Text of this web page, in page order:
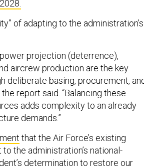
of adapting to the administration’s
projection (deterrence),
aircrew production are the key
deliberate basing, procurement,
report said. “Balancing these
adds complexity to an already
demands.”
that the Air Force’s existing
the administration’s national-
determination to restore our